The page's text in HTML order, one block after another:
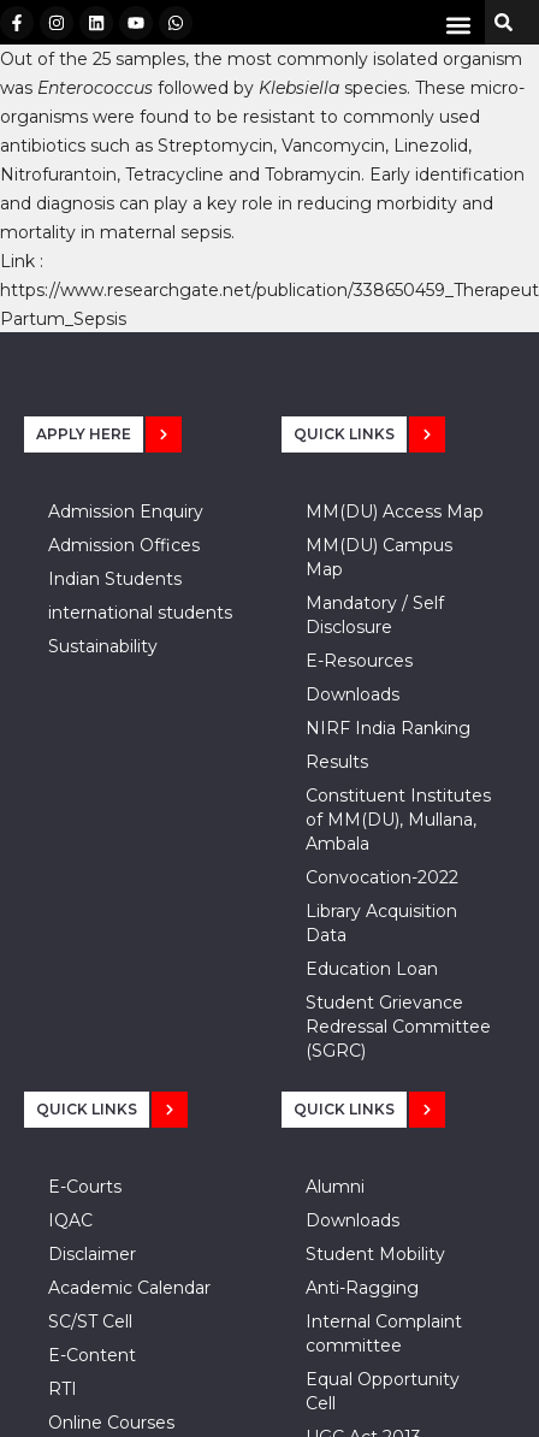
Out of the 25 samples, the most commonly isolated organism
was Enterococcus followed by Klebsiella species. These micro-
organisms were found to be resistant to commonly used
antibiotics such as Streptomycin, Vancomycin, Linezolid,
Nitrofurantoin, Tetracycline and Tobramycin. Early identification
and diagnosis can play a key role in reducing morbidity and
mortality in maternal sepsis.
Link :
https://www.researchgate.net/publication/
Partum_Sepsis
APPLY HERE
Admission Enquiry
Admission Offices
Indian Students
international students
Sustainability
QUICK LINKS
MM(DU) Access Map
MM(DU) Campus
Map
Mandatory / Self
Disclosure
E-Resources
Downloads
NIRF India Ranking
Results
Constituent Institutes
of MM(DU), Mullana,
Ambala
Convocation-2022
Library Acquisition
Data
Education Loan
Student Grievance
Redressal Committee
(SGRC)
QUICK LINKS
E-Courts
IQAC
Disclaimer
Academic Calendar
SC/ST Cell
E-Content
RTI
Online Courses
QUICK LINKS
Alumni
Downloads
Student Mobility
Anti-Ragging
Internal Complaint
committee
Equal Opportunity
Cell